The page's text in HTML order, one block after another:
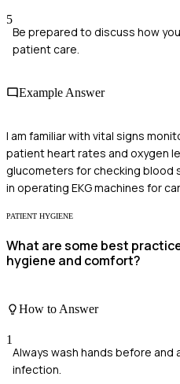
5
Be prepared to discuss how
patient care.
Example Answer
I am familiar with vital signs
patient heart rates and oxygen
glucometers for checking blood
in operating EKG machines for
PATIENT HYGIENE
What are some best
hygiene and comfort?
How to Answer
1
Always wash hands before
infection.